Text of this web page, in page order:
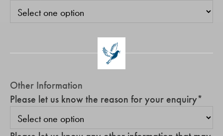
Other Information
Please let us know the reason for your enquiry*